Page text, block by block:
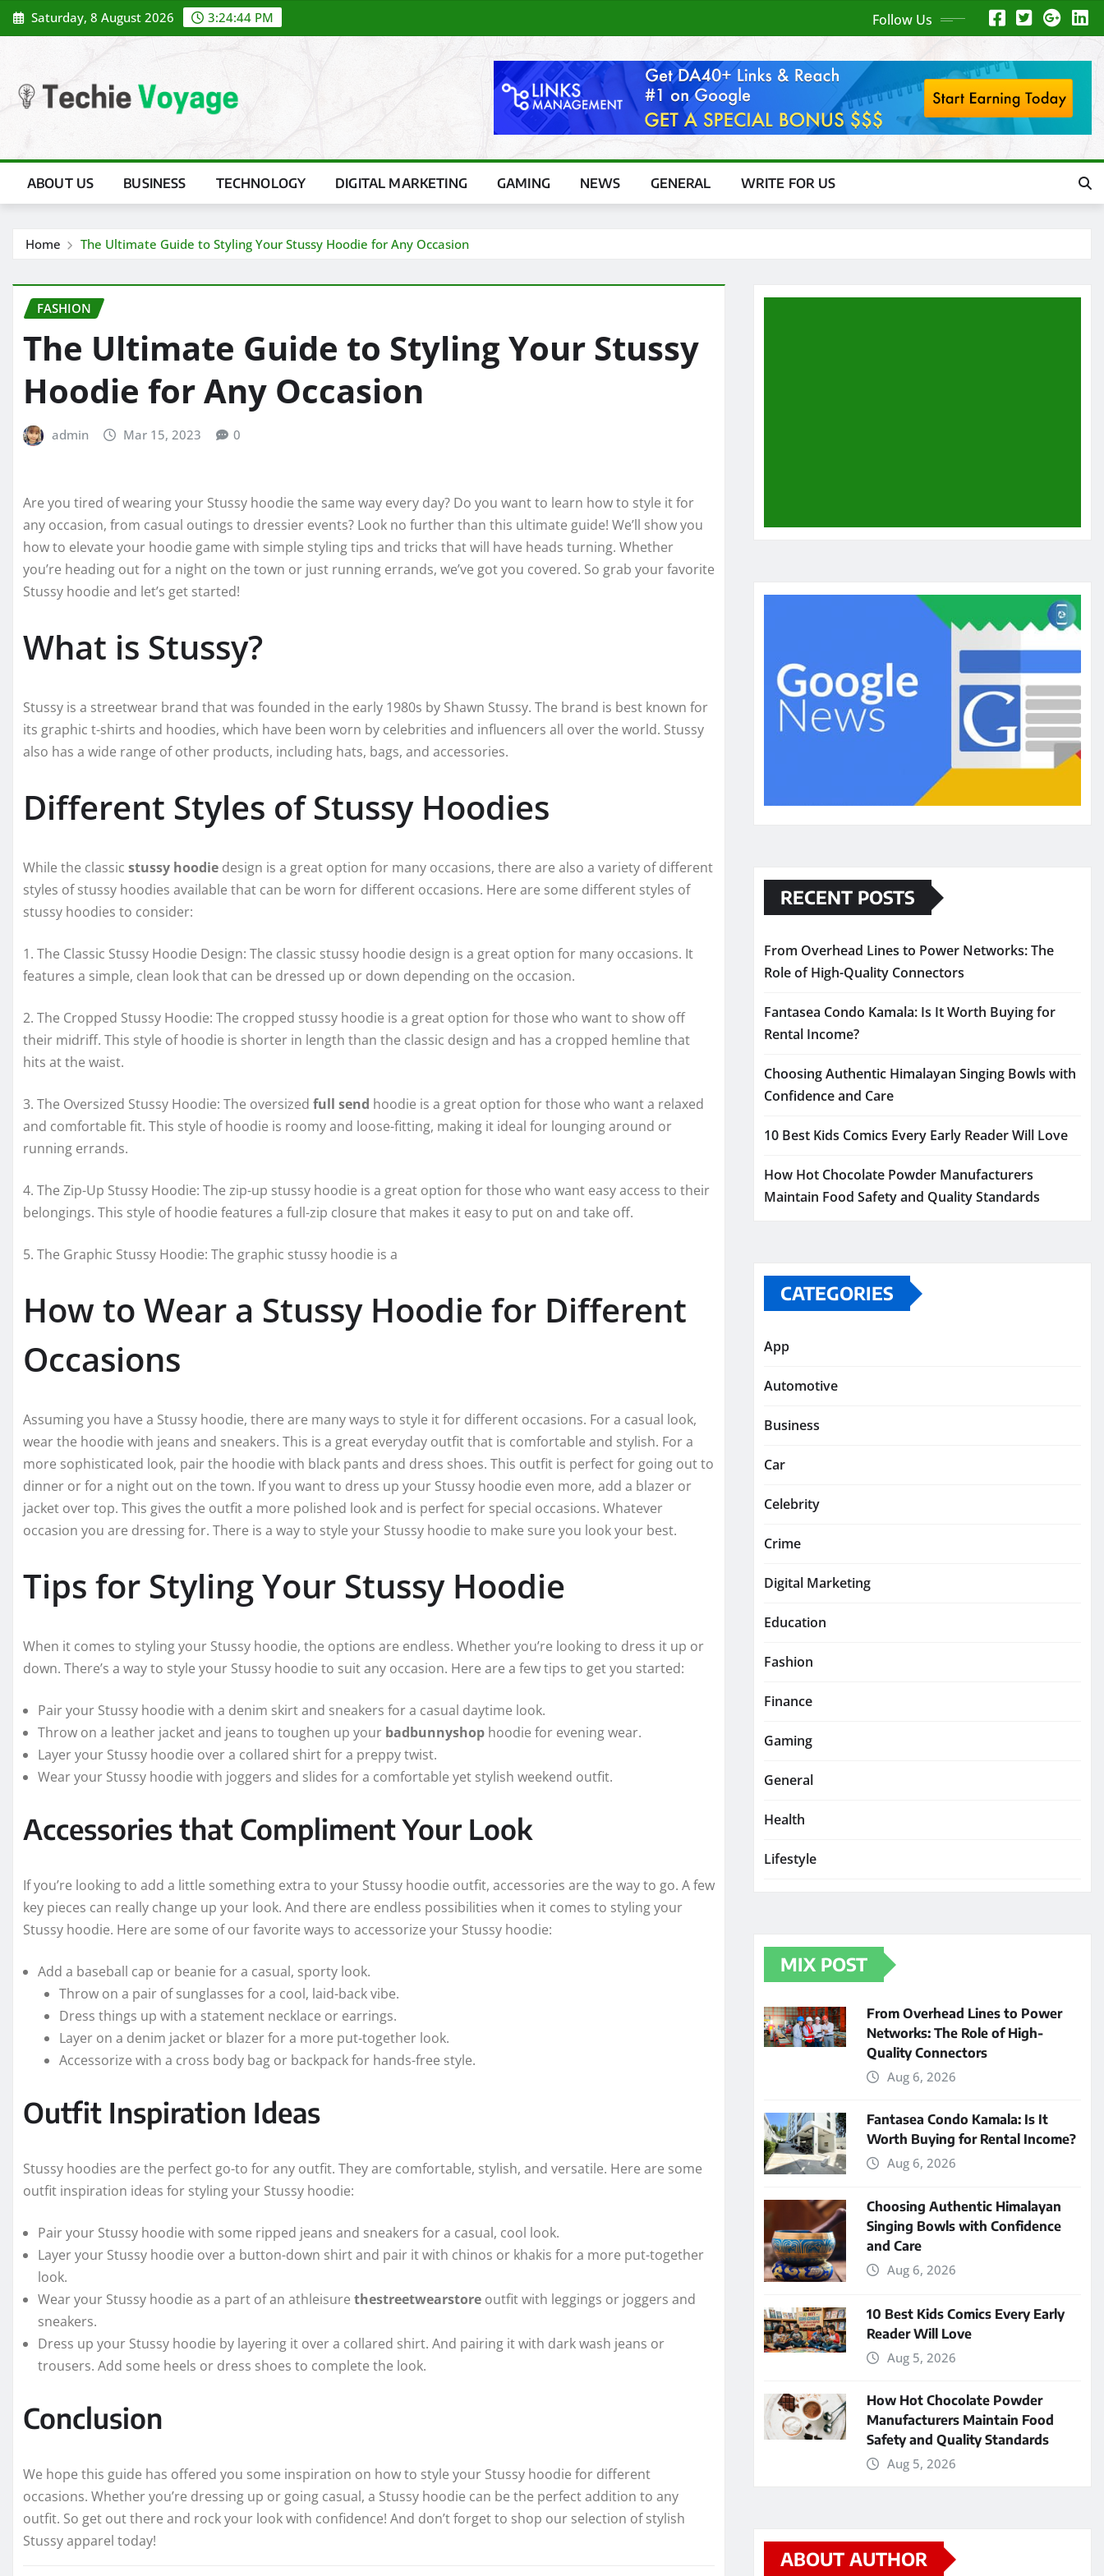
Skip
to
Saturday, 8 August 2026 3:24:45 PM Follow Us
ABOUT US BUSINESS TECHNOLOGY DIGITAL MARKETING GAMING NEWS GENERAL WRITE FOR US
Home The Ultimate Guide to Styling Your Stussy Hoodie for Any Occasion
FASHION
The Ultimate Guide to Styling Your Stussy
Hoodie for Any Occasion
admin Mar 15, 2023 0
Are you tired of wearing your Stussy hoodie the same way every day? Do you want to learn how to style it for
any occasion, from casual outings to dressier events? Look no further than this ultimate guide! We’ll show you
how to elevate your hoodie game with simple styling tips and tricks that will have heads turning. Whether
you’re heading out for a night on the town or just running errands, we’ve got you covered. So grab your favorite
Stussy hoodie and let’s get started!
What is Stussy?
Stussy is a streetwear brand that was founded in the early 1980s by Shawn Stussy. The brand is best known for
its graphic t-shirts and hoodies, which have been worn by celebrities and influencers all over the world. Stussy
also has a wide range of other products, including hats, bags, and accessories.
Different Styles of Stussy Hoodies
While the classic stussy hoodie design is a great option for many occasions, there are also a variety of different
styles of stussy hoodies available that can be worn for different occasions. Here are some different styles of
stussy hoodies to consider:
1. The Classic Stussy Hoodie Design: The classic stussy hoodie design is a great option for many occasions. It
features a simple, clean look that can be dressed up or down depending on the occasion.
2. The Cropped Stussy Hoodie: The cropped stussy hoodie is a great option for those who want to show off
their midriff. This style of hoodie is shorter in length than the classic design and has a cropped hemline that
hits at the waist.
3. The Oversized Stussy Hoodie: The oversized full send hoodie is a great option for those who want a relaxed
and comfortable fit. This style of hoodie is roomy and loose-fitting, making it ideal for lounging around or
running errands.
4. The Zip-Up Stussy Hoodie: The zip-up stussy hoodie is a great option for those who want easy access to their
belongings. This style of hoodie features a full-zip closure that makes it easy to put on and take off.
5. The Graphic Stussy Hoodie: The graphic stussy hoodie is a
How to Wear a Stussy Hoodie for Different
Occasions
Assuming you have a Stussy hoodie, there are many ways to style it for different occasions. For a casual look,
wear the hoodie with jeans and sneakers. This is a great everyday outfit that is comfortable and stylish. For a
more sophisticated look, pair the hoodie with black pants and dress shoes. This outfit is perfect for going out to
dinner or for a night out on the town. If you want to dress up your Stussy hoodie even more, add a blazer or
jacket over top. This gives the outfit a more polished look and is perfect for special occasions. Whatever
occasion you are dressing for. There is a way to style your Stussy hoodie to make sure you look your best.
Tips for Styling Your Stussy Hoodie
When it comes to styling your Stussy hoodie, the options are endless. Whether you’re looking to dress it up or
down. There’s a way to style your Stussy hoodie to suit any occasion. Here are a few tips to get you started:
Pair your Stussy hoodie with a denim skirt and sneakers for a casual daytime look.
Throw on a leather jacket and jeans to toughen up your badbunnyshop hoodie for evening wear.
Layer your Stussy hoodie over a collared shirt for a preppy twist.
Wear your Stussy hoodie with joggers and slides for a comfortable yet stylish weekend outfit.
Accessories that Compliment Your Look
If you’re looking to add a little something extra to your Stussy hoodie outfit, accessories are the way to go. A few
key pieces can really change up your look. And there are endless possibilities when it comes to styling your
Stussy hoodie. Here are some of our favorite ways to accessorize your Stussy hoodie:
Add a baseball cap or beanie for a casual, sporty look.
Throw on a pair of sunglasses for a cool, laid-back vibe.
Dress things up with a statement necklace or earrings.
Layer on a denim jacket or blazer for a more put-together look.
Accessorize with a cross body bag or backpack for hands-free style.
Outfit Inspiration Ideas
Stussy hoodies are the perfect go-to for any outfit. They are comfortable, stylish, and versatile. Here are some
outfit inspiration ideas for styling your Stussy hoodie:
Pair your Stussy hoodie with some ripped jeans and sneakers for a casual, cool look.
Layer your Stussy hoodie over a button-down shirt and pair it with chinos or khakis for a more put-together
look.
Wear your Stussy hoodie as a part of an athleisure thestreetwearstore outfit with leggings or joggers and
sneakers.
Dress up your Stussy hoodie by layering it over a collared shirt. And pairing it with dark wash jeans or
trousers. Add some heels or dress shoes to complete the look.
Conclusion
We hope this guide has offered you some inspiration on how to style your Stussy hoodie for different
occasions. Whether you’re dressing up or going casual, a Stussy hoodie can be the perfect addition to any
outfit. So get out there and rock your look with confidence! And don’t forget to shop our selection of stylish
Stussy apparel today!
RECENT POSTS
From Overhead Lines to Power Networks: The
Role of High-Quality Connectors
Fantasea Condo Kamala: Is It Worth Buying for
Rental Income?
Choosing Authentic Himalayan Singing Bowls with
Confidence and Care
10 Best Kids Comics Every Early Reader Will Love
How Hot Chocolate Powder Manufacturers
Maintain Food Safety and Quality Standards
CATEGORIES
App
Automotive
Business
Car
Celebrity
Crime
Digital Marketing
Education
Fashion
Finance
Gaming
General
Health
Lifestyle
MIX POST
From Overhead Lines to Power
Networks: The Role of High-
Quality Connectors
Aug 6, 2026
Fantasea Condo Kamala: Is It
Worth Buying for Rental Income?
Aug 6, 2026
Choosing Authentic Himalayan
Singing Bowls with Confidence
and Care
Aug 6, 2026
10 Best Kids Comics Every Early
Reader Will Love
Aug 5, 2026
How Hot Chocolate Powder
Manufacturers Maintain Food
Safety and Quality Standards
Aug 5, 2026
ABOUT AUTHOR